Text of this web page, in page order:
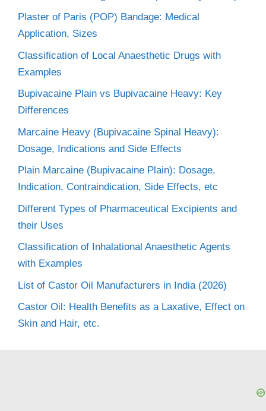
Plaster of Paris (POP) Bandage: Medical
Application, Sizes
Classification of Local Anaesthetic Drugs with
Examples
Bupivacaine Plain vs Bupivacaine Heavy: Key
Differences
Marcaine Heavy (Bupivacaine Spinal Heavy):
Dosage, Indications and Side Effects
Plain Marcaine (Bupivacaine Plain): Dosage,
Indication, Contraindication, Side Effects, etc
Different Types of Pharmaceutical Excipients and
their Uses
Classification of Inhalational Anaesthetic Agents
with Examples
List of Castor Oil Manufacturers in India (2026)
Castor Oil: Health Benefits as a Laxative, Effect on
Skin and Hair, etc.